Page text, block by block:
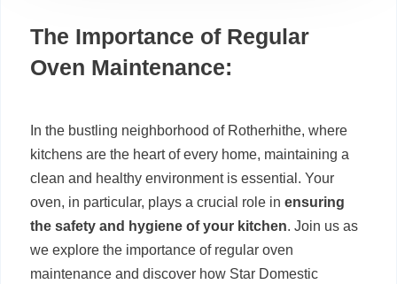
The Importance of Regular
Oven Maintenance:
In the bustling neighborhood of Rotherhithe, where
kitchens are the heart of every home, maintaining a
clean and healthy environment is essential. Your
oven, in particular, plays a crucial role in ensuring
the safety and hygiene of your kitchen. Join us as
we explore the importance of regular oven
maintenance and discover how Star Domestic